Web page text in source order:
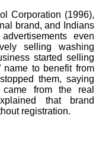
Corporation (1996),
brand, and Indians
even
selling washing
started selling
name to benefit from
them, saying
from the real
that brand
registration.